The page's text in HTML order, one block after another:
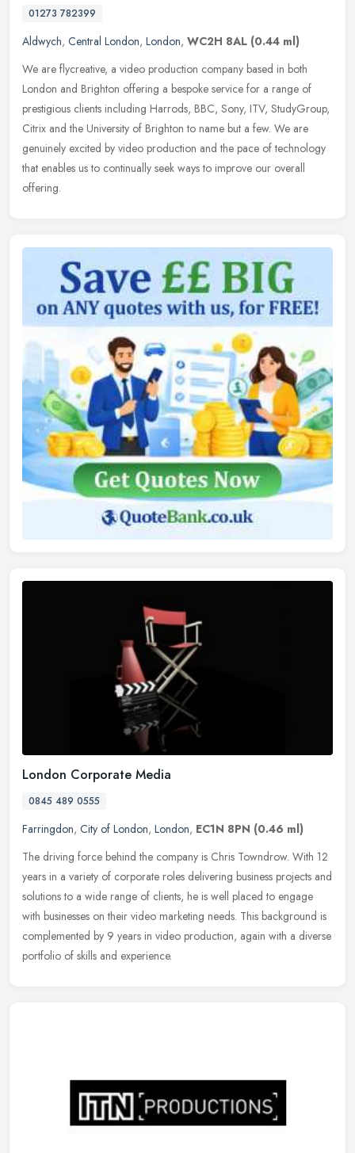
01273 782399
Aldwych, Central London, London, WC2H 8AL (0.44 ml)
We are flycreative, a video production company based in both
London and Brighton offering a bespoke service for a range of
prestigious clients including Harrods, BBC, Sony, ITV, StudyGroup,
Citrix and the University of Brighton to name but a few. We are
genuinely excited by video production and the pace of technology
that enables us to continually seek ways to improve our overall
offering.
London Corporate Media
0845 489 0555
Farringdon, City of London, London, EC1N 8PN (0.46 ml)
The driving force behind the company is Chris Towndrow. With 12
years in a variety of corporate roles delivering business projects and
solutions to a wide range of clients, he is well placed to engage
with businesses on their video marketing needs. This background is
complemented by 9 years in video production, again with a diverse
portfolio of skills and experience.